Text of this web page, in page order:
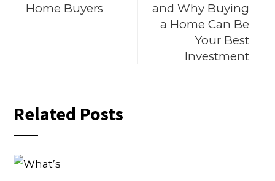
Home Buyers
and Why Buying
a Home Can Be
Your Best
Investment
Related Posts